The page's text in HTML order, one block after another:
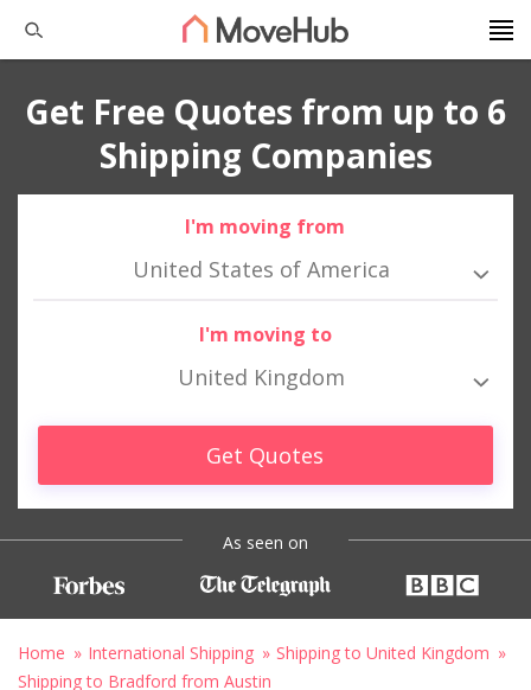
Get Free Quotes from up to 6
Shipping Companies
I'm moving from
United States of America
I'm moving to
United Kingdom
Get Quotes
As seen on
Home International Shipping
Shipping to United Kingdom
Shipping to Bradford from Austin